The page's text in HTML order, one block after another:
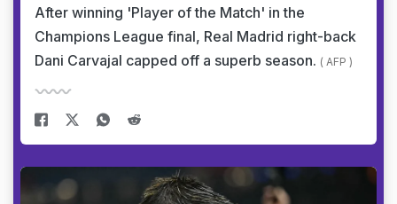
After winning 'Player of the Match' in the
Champions League final, Real Madrid right-back
Dani Carvajal capped off a superb season. ( AFP )